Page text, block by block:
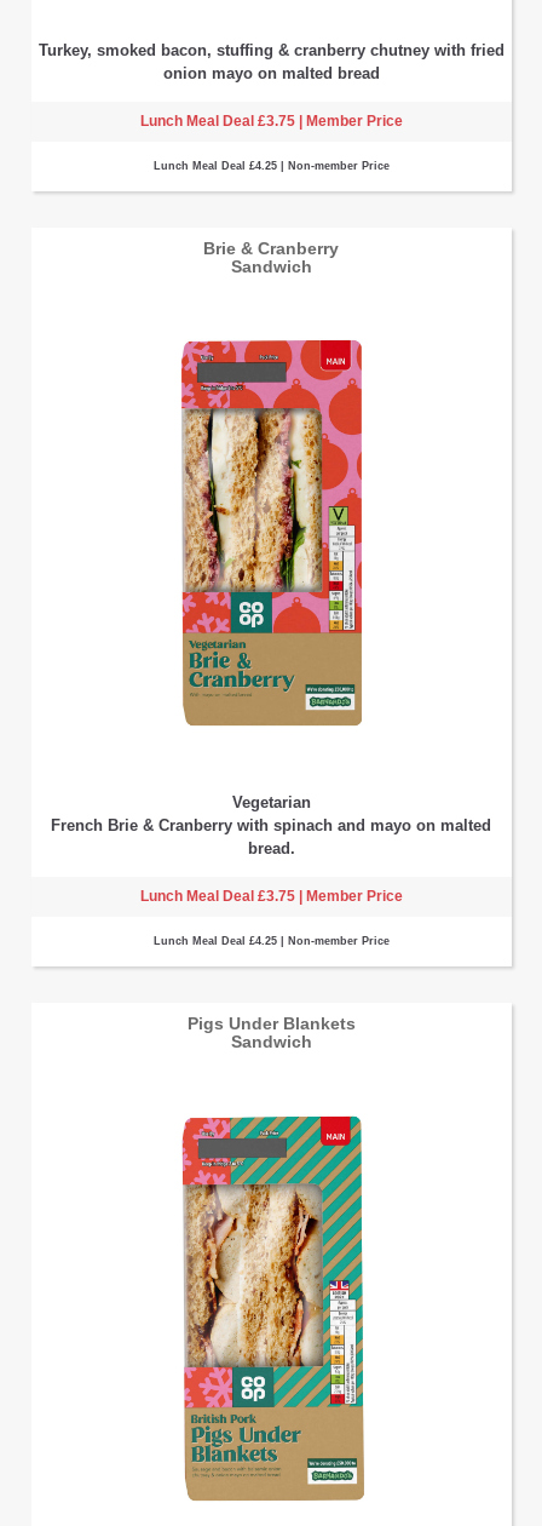
Turkey, smoked bacon, stuffing & cranberry chutney with fried
onion mayo on malted bread
Lunch Meal Deal £3.75 | Member Price
Lunch Meal Deal £4.25 | Non-member Price
Brie & Cranberry
Sandwich
Vegetarian
French Brie & Cranberry with spinach and mayo on malted
bread.
Lunch Meal Deal £3.75 | Member Price
Lunch Meal Deal £4.25 | Non-member Price
Pigs Under Blankets
Sandwich